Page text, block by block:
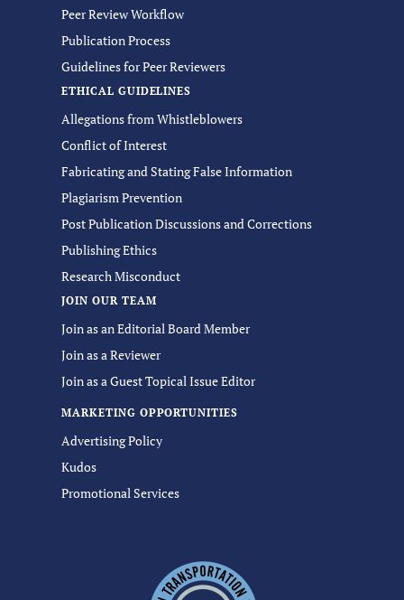
Peer Review Workflow
Publication Process
Guidelines for Peer Reviewers
ETHICAL GUIDELINES
Allegations from Whistleblowers
Conflict of Interest
Fabricating and Stating False Information
Plagiarism Prevention
Post Publication Discussions and Corrections
Publishing Ethics
Research Misconduct
JOIN OUR TEAM
Join as an Editorial Board Member
Join as a Reviewer
Join as a Guest Topical Issue Editor
MARKETING OPPORTUNITIES
Advertising Policy
Kudos
Promotional Services